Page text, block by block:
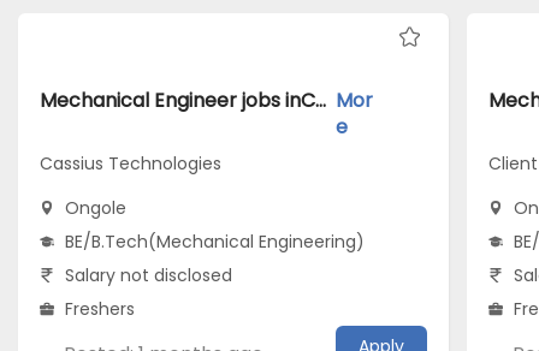
Mechanical Engineer jobs inCassius Technologies atOngole Mor
e
Cassius Technologies
Ongole
BE/B.Tech(Mechanical Engineering)
Salary not disclosed
Freshers